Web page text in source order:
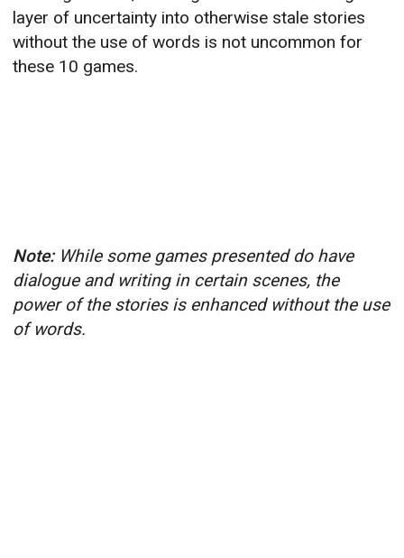
layer of uncertainty into otherwise stale stories
without the use of words is not uncommon for
these 10 games.
Note:While some games presented do have
dialogue and writing in certain scenes, the
power of the stories is enhanced without the use
of words.